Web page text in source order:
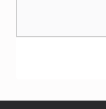
Skip back to main navigation